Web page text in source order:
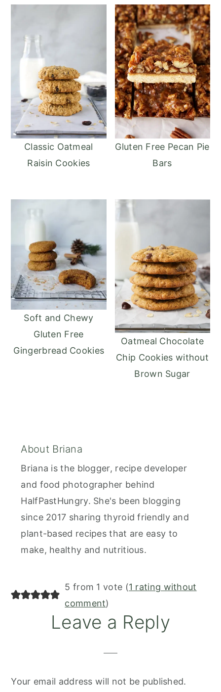
Classic Oatmeal
Raisin Cookies
Gluten Free Pecan Pie
Bars
Soft and Chewy
Gluten Free
Gingerbread Cookies
Oatmeal Chocolate
Chip Cookies without
Brown Sugar
About Briana
Briana is the blogger, recipe developer
and food photographer behind
HalfPastHungry. She's been blogging
since 2017 sharing thyroid friendly and
plant-based recipes that are easy to
make, healthy and nutritious.
Reader
Interactions
5 from 1 vote (1 rating without
comment)
Leave a Reply
Your email address will not be published.